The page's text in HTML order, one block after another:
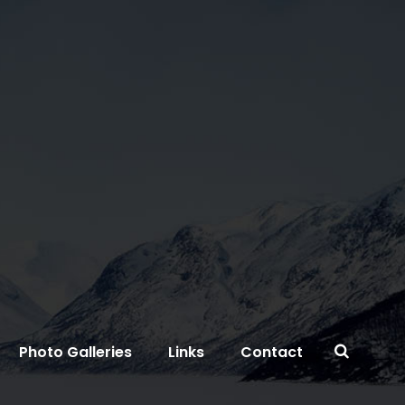
Photo Galleries Links Contact